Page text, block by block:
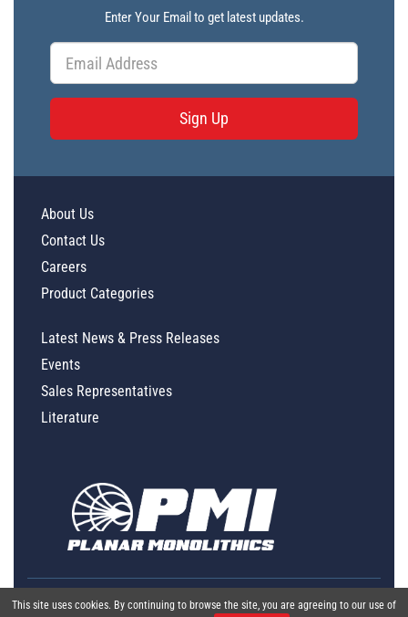
Enter Your Email to get latest updates.
Sign Up
This site uses cookies. By continuing to browse the site, you are agreeing to our use of
About Us
Contact Us
Careers
Product Categories
Latest News & Press Releases
Events
Sales Representatives
Literature